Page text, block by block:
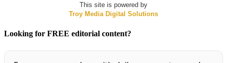
This site is powered by
Troy Media Digital Solutions
Looking for FREE editorial content?